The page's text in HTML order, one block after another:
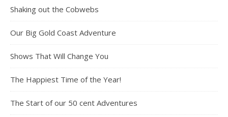
Shaking out the Cobwebs
Our Big Gold Coast Adventure
Shows That Will Change You
The Happiest Time of the Year!
The Start of our 50 cent Adventures